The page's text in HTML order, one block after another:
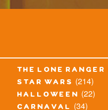
the lone ranger
star wars (214)
halloween (22)
carnaval (34)